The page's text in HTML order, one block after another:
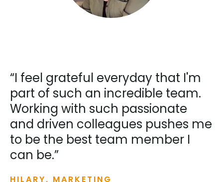
“I feel grateful everyday that I'm
part of such an incredible team.
Working with such passionate
and driven colleagues pushes me
to be the best team member I
can be.”
HILARY, MARKETING